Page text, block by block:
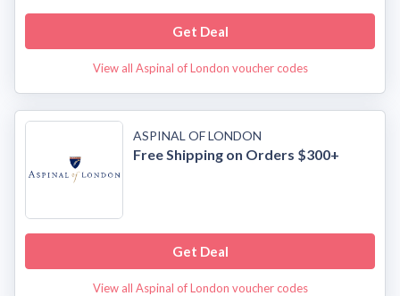
Get Deal
View all Aspinal of London voucher codes
ASPINAL OF LONDON
Free Shipping on Orders $300+
Get Deal
View all Aspinal of London voucher codes